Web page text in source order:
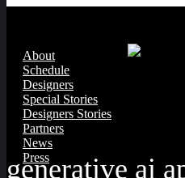
About
Schedule
Designers
Special Stories
Designers Stories
Partners
News
Press
generative ai